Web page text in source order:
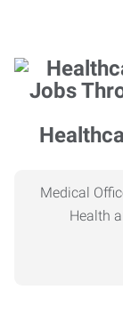
Medical
Health